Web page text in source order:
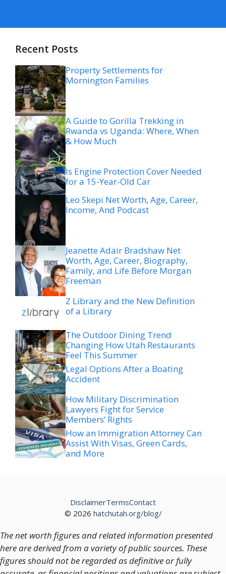
Recent Posts
Property Settlements for
Mornington Families
A Guide to Gorilla Trekking in
Rwanda vs Uganda: Where, When
& How Much
Is Engine Protection Cover Needed
for a 15-Year-Old Car
Leo Skepi Net Worth, Age, Career,
Income, And Podcast
Jeanette Adair Bradshaw Net
Worth, Age, Career, Biography,
Family, and Life Before Morgan
Freeman
Z Library and the New Definition
of a Library
The Outdoor Dining Trend
Changing How Utah Restaurants
Feel This Summer
Legal Options After a Boating
Accident
How Military Discrimination
Lawyers Fight for Service
Members’ Rights
How an Immigration Attorney Can
Assist With Visas, Green Cards,
and More
© 2026 hatchutah.org/blog/
DisclaimerTermsContact
The net worth figures and related information presented
here are derived from a variety of public sources. These
figures should not be regarded as definitive or fully